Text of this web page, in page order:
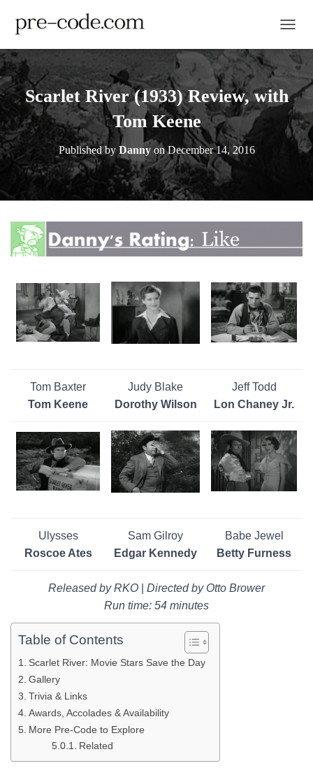
Scarlet River (1933) Review, with
Tom Keene
Published byDannyonDecember 14, 2016
Tom Baxter
Tom Keene
Judy Blake
Dorothy Wilson
Jeff Todd
Lon Chaney Jr.
Ulysses
Roscoe Ates
Sam Gilroy
Edgar Kennedy
Babe Jewel
Betty Furness
Released by RKO
Directed by Otto Brower
Run time: 54 minutes
Table of Contents
Scarlet River: Movie Stars Save the Day
Gallery
Trivia & Links
Awards, Accolades & Availability
More Pre-Code to Explore
Related